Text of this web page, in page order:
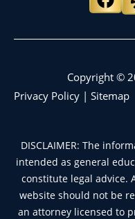
Copyright ©
Privacy Policy | Sitemap
DISCLAIMER: The
intended as general
constitute legal advice.
website should not be
an attorney licensed to